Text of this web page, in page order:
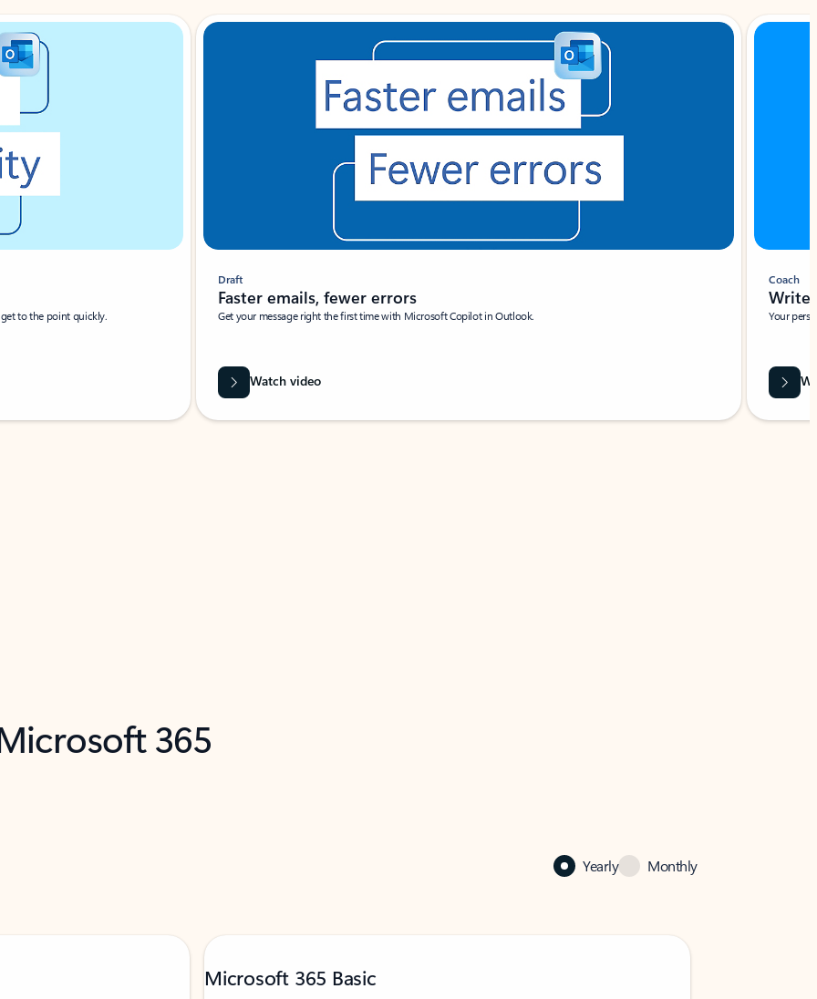
to the point quickly.
Draft
Faster emails, fewer errors
Get your message right the first time with Microsoft Copilot in Outlook.
Watch video
Coach
Write
Your
365
Yearly Monthly
Microsoft 365 Basic